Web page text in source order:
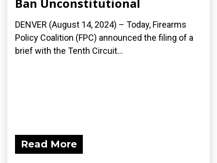
DENVER (August 14, 2024) – Today, Firearms
Policy Coalition (FPC) announced the filing of a
brief with the Tenth Circuit...
Read More